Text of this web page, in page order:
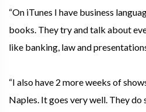
“On iTunes I have business
books. They try and talk about
like banking, law and
“I also have 2 more weeks of
Naples. It goes very well. They do